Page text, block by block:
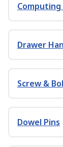
Drawer
Screw &
Dowel Pins